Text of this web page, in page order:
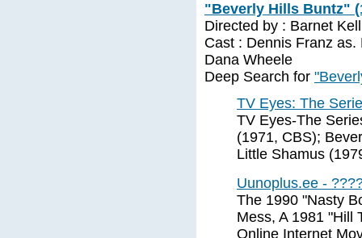
"Beverly Hills Buntz"
Directed by : Barnet
Cast : Dennis Franz
Dana Wheele
Deep Search for
TV Eyes: The
TV Eyes-The
(1971, CBS);
Little Shamus
Uunoplus.ee -
The 1990 "Nasty
Mess, A 1981 "Hill
Online Internet